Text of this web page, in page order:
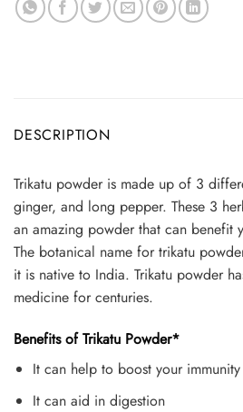
DESCRIPTION
Trikatu powder is made up of 3
ginger, and long pepper. These 3
an amazing powder that can benefit
The botanical name for trikatu
it is native to India. Trikatu powder
medicine for centuries.
Benefits of Trikatu Powder*
It can help to boost your immunity
It can aid in digestion